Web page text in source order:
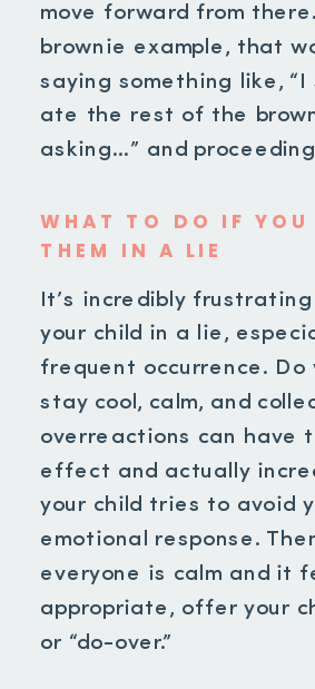
move forward from
brownie example, that
saying something like,
ate the rest of the
asking…” and
WHAT TO DO IF YOU
THEM IN A LIE
It’s incredibly
your child in a lie,
frequent occurrence. Do
stay cool, calm, and
overreactions can have
effect and actually
your child tries to avoid
emotional response.
everyone is calm and it
appropriate, offer your
or “do-over.”